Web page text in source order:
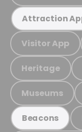
Attraction
Visitor App
Heritage
Museums
Beacons